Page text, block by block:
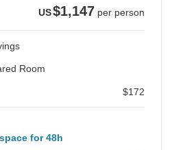
US$1,147 per person
Room
$172
for 48h